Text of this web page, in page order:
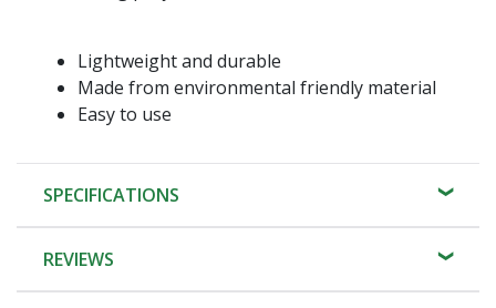
Lightweight and durable
Made from environmental friendly material
Easy to use
SPECIFICATIONS
REVIEWS